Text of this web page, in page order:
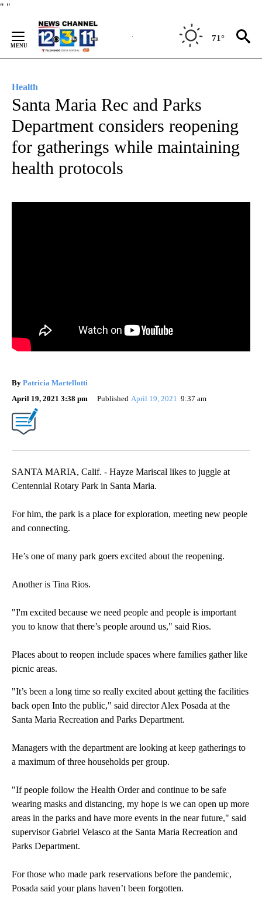
" "
Content
71°
Health
Santa Maria Rec and Parks
Department considers reopening
for gatherings while maintaining
health protocols
By Patricia Martellotti
April 19, 2021 3:38 pm
Published April 19, 2021 9:37 am
SANTA MARIA, Calif. - Hayze Mariscal likes to juggle at
Centennial Rotary Park in Santa Maria.
For him, the park is a place for exploration, meeting new people
and connecting.
He’s one of many park goers excited about the reopening.
Another is Tina Rios.
"I'm excited because we need people and people is important
you to know that there’s people around us," said Rios.
Places about to reopen include spaces where families gather like
picnic areas.
"It’s been a long time so really excited about getting the facilities
back open Into the public," said director Alex Posada at the
Santa Maria Recreation and Parks Department.
Managers with the department are looking at keep gatherings to
a maximum of three households per group.
"If people follow the Health Order and continue to be safe
wearing masks and distancing, my hope is we can open up more
areas in the parks and have more events in the near future," said
supervisor Gabriel Velasco at the Santa Maria Recreation and
Parks Department.
For those who made park reservations before the pandemic,
Posada said your plans haven’t been forgotten.